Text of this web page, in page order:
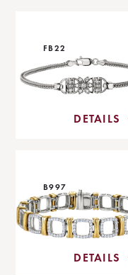
FB22
DETAILS
B997
DETAILS